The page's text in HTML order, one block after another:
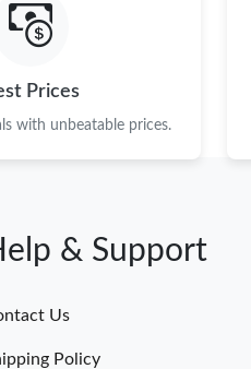
Prices
with unbeatable prices.
& Support
Us
Policy